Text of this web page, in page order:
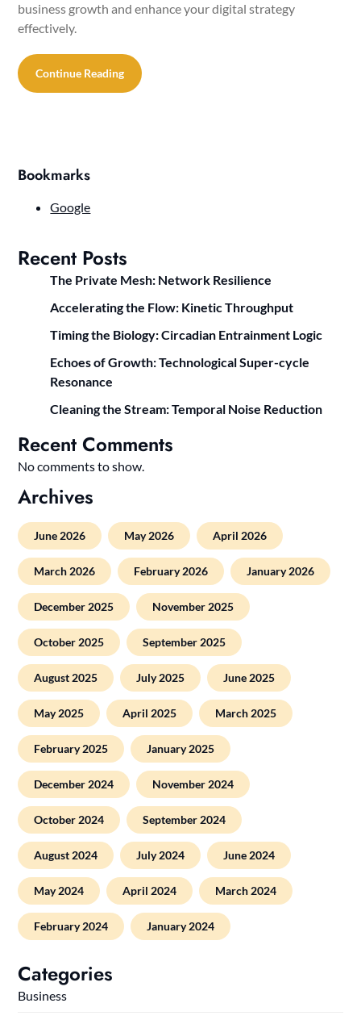
business growth and enhance your digital strategy
effectively.
Continue Reading
Bookmarks
Google
Recent Posts
The Private Mesh: Network Resilience
Accelerating the Flow: Kinetic Throughput
Timing the Biology: Circadian Entrainment Logic
Echoes of Growth: Technological Super-cycle
Resonance
Cleaning the Stream: Temporal Noise Reduction
Recent Comments
No comments to show.
Archives
June 2026 May 2026 April 2026
March 2026 February 2026 January 2026
December 2025 November 2025
October 2025 September 2025
August 2025 July 2025 June 2025
May 2025 April 2025 March 2025
February 2025 January 2025
December 2024 November 2024
October 2024 September 2024
August 2024 July 2024 June 2024
May 2024 April 2024 March 2024
February 2024 January 2024
Categories
Business